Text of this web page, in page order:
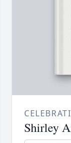
Shirley